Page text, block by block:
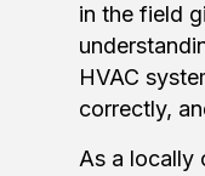
in the field
HVAC
correctly,
As a locally